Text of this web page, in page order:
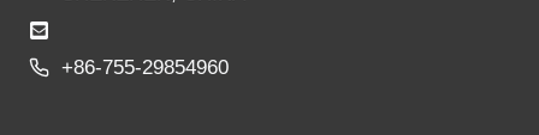
+86-755-29854960